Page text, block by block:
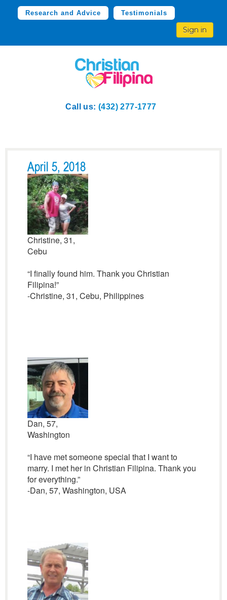
Research and Advice Testimonials
Sign in
Call us: (432) 277-1777
April 5, 2018
Christine, 31,
Cebu
“I finally found him. Thank you Christian
Filipina!”
-Christine, 31, Cebu, Philippines
Dan, 57,
Washington
“I have met someone special that I want to
marry. I met her in Christian Filipina. Thank you
for everything.”
-Dan, 57, Washington, USA